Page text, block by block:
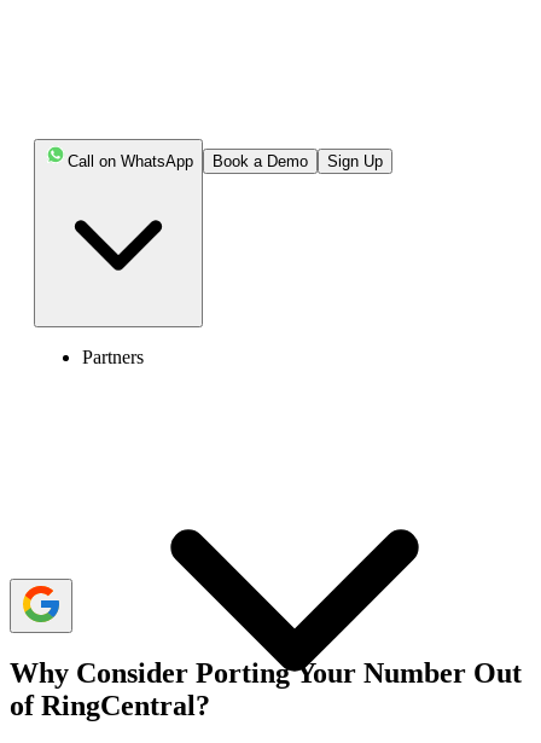
Call on WhatsApp Book a Demo Sign Up
Partners
Key Highlights:
when porting it to another provider.
integrations.
necessary permission.
Why Consider Porting Your Number Out
of RingCentral?